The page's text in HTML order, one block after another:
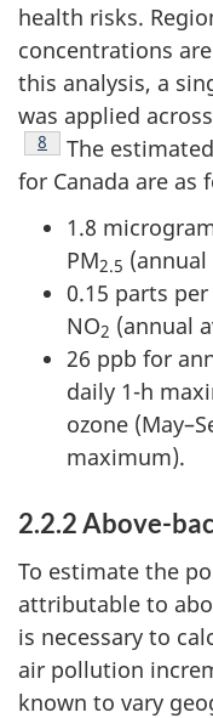
health risks.
concentrations
this analysis, a
was applied
Footnote
8
The
for Canada are as
1.8
PM2.5 (annual
0.15 parts
NO2 (annual
26 ppb for
daily 1-h
ozone
maximum).
2.2.2 Above-
To estimate the
attributable to
is necessary to
air pollution
known to vary